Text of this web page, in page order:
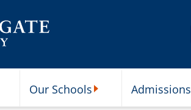
Our Schools Admissions